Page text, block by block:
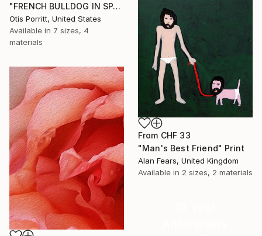
"FRENCH BULLDOG IN SPACE 6" Print
Otis Porritt, United States
Available in 7 sizes, 4
materials
From CHF 33
"Man's Best Friend" Print
Alan Fears, United Kingdom
Available in 2 sizes, 2 materials